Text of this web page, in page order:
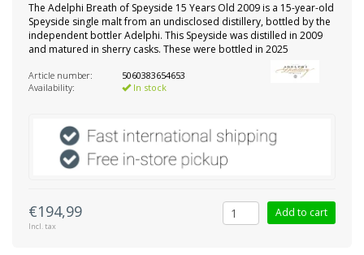
The Adelphi Breath of Speyside 15 Years Old 2009 is a 15-year-old
Speyside single malt from an undisclosed distillery, bottled by the
independent bottler Adelphi. This Speyside was distilled in 2009
and matured in sherry casks. These were bottled in 2025
Article number:
5060383654653
Availability:
In stock
€194,99
Incl. tax
Add to cart